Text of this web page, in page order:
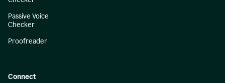
Passive Voice
Checker
Proofreader
Connect